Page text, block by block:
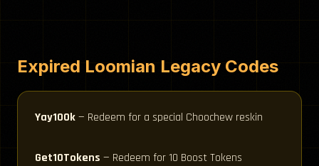
Expired Loomian Legacy Codes
Yay100k— Redeem for a special Choochew reskin
Get10Tokens — Redeem for 10 Boost Tokens